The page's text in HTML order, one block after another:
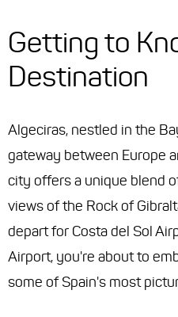
Getting to
Destination
Algeciras, nestled in the
gateway between Europe
city offers a unique blend
views of the Rock of
depart for Costa del Sol
Airport, you're about to
some of Spain's most